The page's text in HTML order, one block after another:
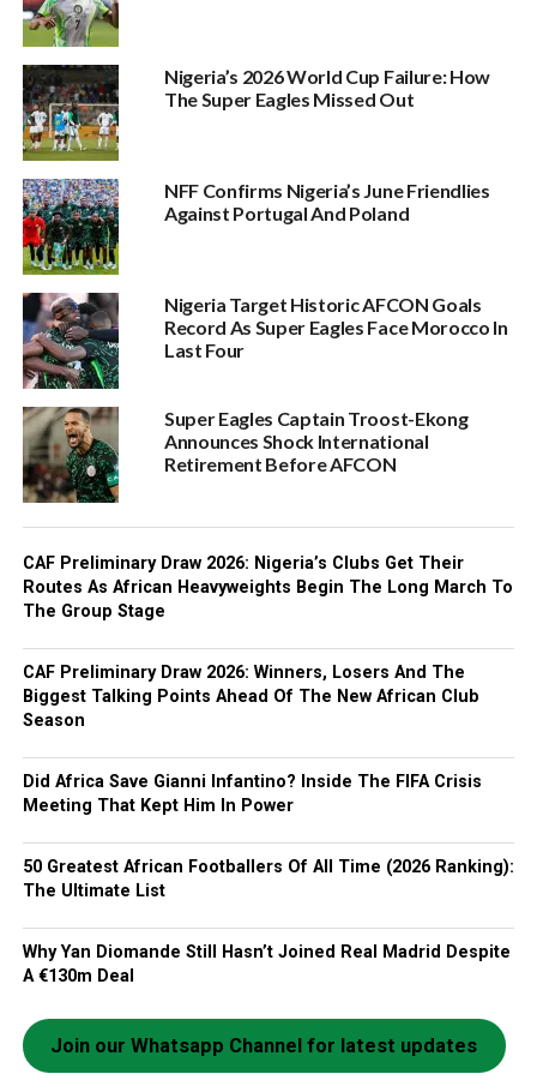
Nigeria’s 2026 World Cup Failure: How
The Super Eagles Missed Out
NFF Confirms Nigeria’s June Friendlies
Against Portugal And Poland
Nigeria Target Historic AFCON Goals
Record As Super Eagles Face Morocco In
Last Four
Super Eagles Captain Troost-Ekong
Announces Shock International
Retirement Before AFCON
CAF Preliminary Draw 2026: Nigeria’s Clubs Get Their
Routes As African Heavyweights Begin The Long March To
The Group Stage
CAF Preliminary Draw 2026: Winners, Losers And The
Biggest Talking Points Ahead Of The New African Club
Season
Did Africa Save Gianni Infantino? Inside The FIFA Crisis
Meeting That Kept Him In Power
50 Greatest African Footballers Of All Time (2026 Ranking):
The Ultimate List
Why Yan Diomande Still Hasn’t Joined Real Madrid Despite
A €130m Deal
Join our Whatsapp Channel for latest updates